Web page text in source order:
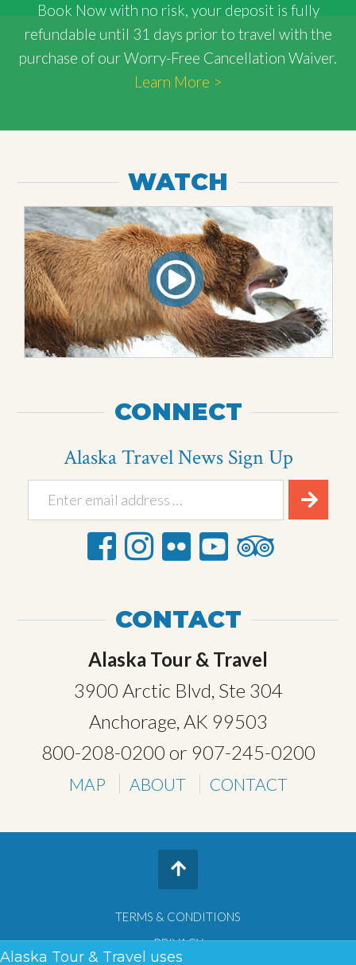
Book Now with no risk, your deposit is fully
refundable until 31 days prior to travel with the
purchase of our Worry-Free Cancellation Waiver.
Learn More >
WATCH
CONNECT
Alaska Travel News Sign Up
CONTACT
Alaska Tour & Travel
3900 Arctic Blvd, Ste 304
Anchorage, AK 99503
800-208-0200 or 907-245-0200
MAP ABOUT CONTACT
TERMS & CONDITIONS
PRIVACY
Alaska Tour & Travel uses